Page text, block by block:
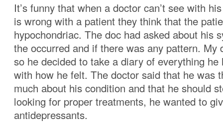
It’s funny that when a doctor can’t see with
is wrong with a patient they think that the
hypochondriac. The doc had asked about his
the occurred and if there was any pattern. My
so he decided to take a diary of everything he
with how he felt. The doctor said that he was
much about his condition and that he should
looking for proper treatments, he wanted to
antidepressants.